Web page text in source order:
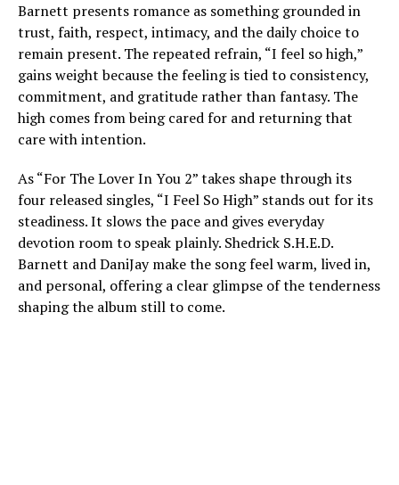
Barnett presents romance as something grounded in
trust, faith, respect, intimacy, and the daily choice to
remain present. The repeated refrain, “I feel so high,”
gains weight because the feeling is tied to consistency,
commitment, and gratitude rather than fantasy. The
high comes from being cared for and returning that
care with intention.
As “For The Lover In You 2” takes shape through its
four released singles, “I Feel So High” stands out for its
steadiness. It slows the pace and gives everyday
devotion room to speak plainly. Shedrick S.H.E.D.
Barnett and DaniJay make the song feel warm, lived in,
and personal, offering a clear glimpse of the tenderness
shaping the album still to come.